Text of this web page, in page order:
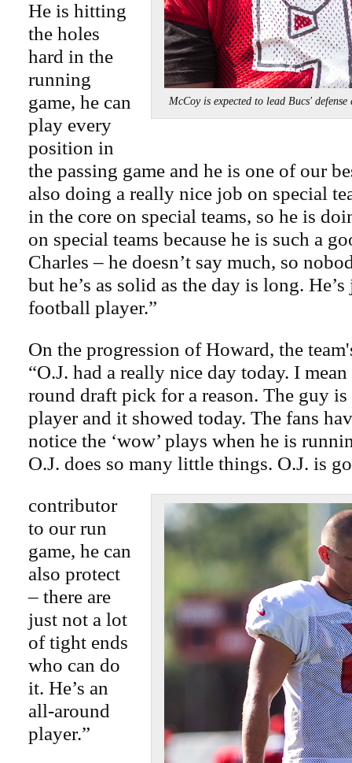
McCoy is expected to lead Bucs'
He is hitting
the holes
hard in the
running
game, he can
play every
position in
the passing game and he is one of our
also doing a really nice job on special
in the core on special teams, so he is
on special teams because he is such a
Charles – he doesn’t say much, so
but he’s as solid as the day is long.
football player.”
On the progression of Howard, the
“O.J. had a really nice day today. I
round draft pick for a reason. The guy
player and it showed today. The fans
notice the ‘wow’ plays when he is
O.J. does so many little things. O.J. is
contributor
to our run
game, he can
also protect
– there are
just not a lot
of tight ends
who can do
it. He’s an
all-around
player.”